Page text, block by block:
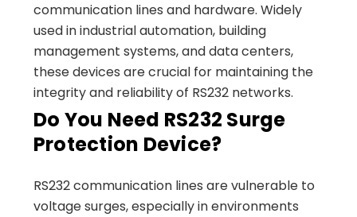
communication lines and hardware. Widely
used in industrial automation, building
management systems, and data centers,
these devices are crucial for maintaining the
integrity and reliability of RS232 networks.
Do You Need RS232 Surge
Protection Device?
RS232 communication lines are vulnerable to
voltage surges, especially in environments